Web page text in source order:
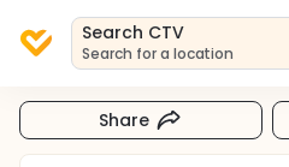
Search CTV
Search for a location
Share